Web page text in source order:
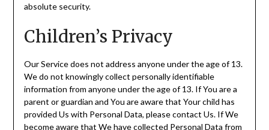
absolute security.
Children’s Privacy
Our Service does not address anyone under the age of 13.
We do not knowingly collect personally identifiable
information from anyone under the age of 13. If You are a
parent or guardian and You are aware that Your child has
provided Us with Personal Data, please contact Us. If We
become aware that We have collected Personal Data from